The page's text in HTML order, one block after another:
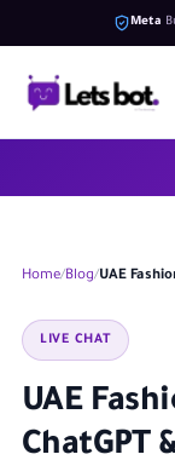
Meta
Home Blog UAE
LIVE CHAT
UAE
ChatGPT